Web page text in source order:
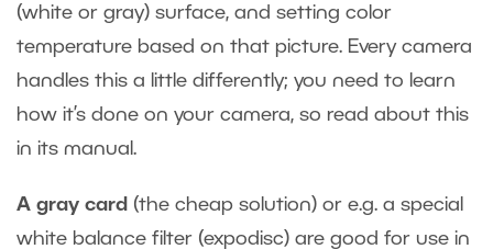
(white or gray) surface, and setting color
temperature based on that picture. Every camera
handles this a little differently; you need to learn
how it’s done on your camera, so read about this
in its manual.
A gray card (the cheap solution) or e.g. a special
white balance filter (expodisc) are good for use in